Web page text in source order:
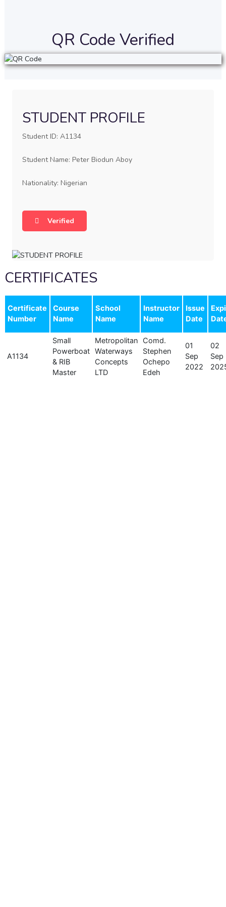
QR Code Verified
STUDENT PROFILE
Student ID: A1134
Student Name: Peter Biodun Aboy
Nationality: Nigerian
Verified
CERTIFICATES
Certificate
Number
Course
Name
School
Name
Instructor
Name
Issue
Date
A1134
Small
Powerboat
& RIB
Master
Metropolitan
Waterways
Concepts
LTD
Comd.
Stephen
Ochepo
Edeh
01
Sep
2022
02
Sep